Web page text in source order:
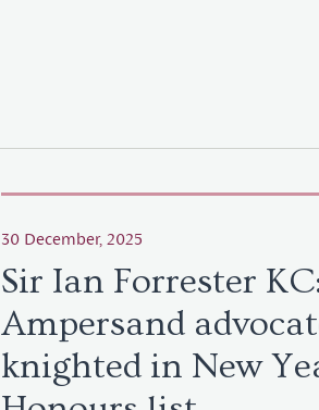
30 December, 2025
Sir Ian Forrester
Ampersand
knighted in New